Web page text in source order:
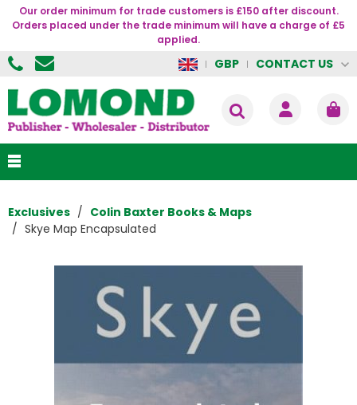
Our order minimum for trade customers is £150 after discount.
Orders placed under the trade minimum will have a charge of £5
applied.
GBP CONTACT US
Exclusives
Colin Baxter Books & Maps
Skye Map Encapsulated